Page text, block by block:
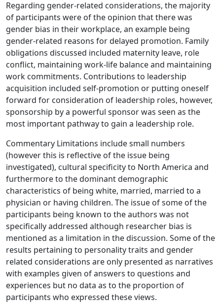
Regarding gender-related considerations, the majority
of participants were of the opinion that there was
gender bias in their workplace, an example being
gender-related reasons for delayed promotion. Family
obligations discussed included maternity leave, role
conflict, maintaining work-life balance and maintaining
work commitments. Contributions to leadership
acquisition included self-promotion or putting oneself
forward for consideration of leadership roles, however,
sponsorship by a powerful sponsor was seen as the
most important pathway to gain a leadership role.
Commentary Limitations include small numbers
(however this is reflective of the issue being
investigated), cultural specificity to North America and
furthermore to the dominant demographic
characteristics of being white, married, married to a
physician or having children. The issue of some of the
participants being known to the authors was not
specifically addressed although researcher bias is
mentioned as a limitation in the discussion. Some of the
results pertaining to personality traits and gender
related considerations are only presented as narratives
with examples given of answers to questions and
experiences but no data as to the proportion of
participants who expressed these views.